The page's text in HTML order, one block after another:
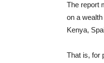
The report
on a
Kenya,
That is, for